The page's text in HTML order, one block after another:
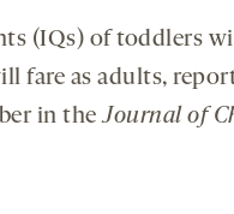
(IQs) of toddlers
fare as adults,
in theJournal of